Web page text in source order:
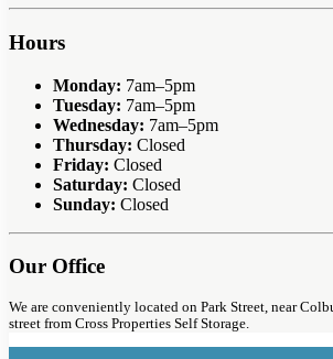
Hours
Monday: 7am–5pm
Tuesday: 7am–5pm
Wednesday: 7am–5pm
Thursday: Closed
Friday: Closed
Saturday: Closed
Sunday: Closed
Our Office
We are conveniently located on Park Street, near
street from Cross Properties Self Storage.